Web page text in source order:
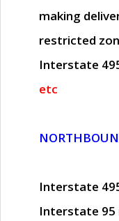
making
restricted
Interstate
etc
Interstate
Interstate 95